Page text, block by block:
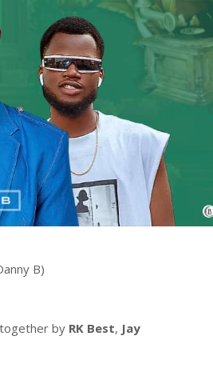
B)
by RK Best, Jay